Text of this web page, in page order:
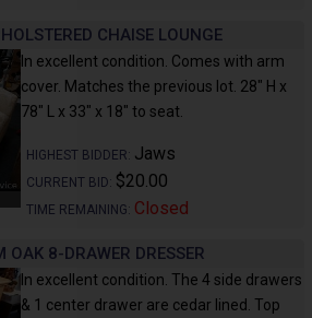
CHAISE LOUNGE
In excellent condition. Comes with arm
cover. Matches the previous lot. 28" H x
78" L x 33" x 18" to seat.
HIGHEST BIDDER: Jaws
CURRENT BID: $20.00
TIME REMAINING: Closed
OAK 8-DRAWER DRESSER
In excellent condition. The 4 side drawers
& 1 center drawer are cedar lined. Top